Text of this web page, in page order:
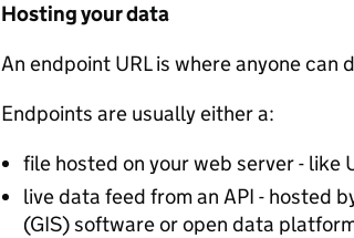
Hosting your data
An endpoint URL is where anyone can
Endpoints are usually either a:
file hosted on your web server - like
live data feed from an API - hosted
(GIS) software or open data